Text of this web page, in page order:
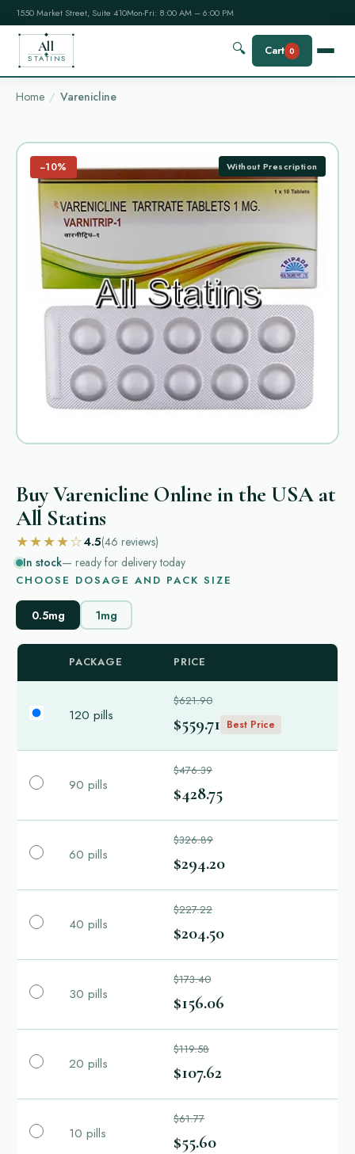
1550 Market Street, Suite 410Mon-Fri: 8:00 AM – 6:00 PM
All
STATINS
🔍 Cart 0
Home Varenicline
−10% Without Prescription
Buy Varenicline Online in the USA at
All Statins
★★★★☆4.5(46 reviews)
In stock— ready for delivery today
CHOOSE DOSAGE AND PACK SIZE
0.5mg 1mg
PACKAGE PRICE
120 pills
$621.90
$559.71 Best Price
90 pills
$476.39
$428.75
60 pills
$326.89
$294.20
40 pills
$227.22
$204.50
30 pills
$173.40
$156.06
20 pills
$119.58
$107.62
10 pills
$61.77
$55.60